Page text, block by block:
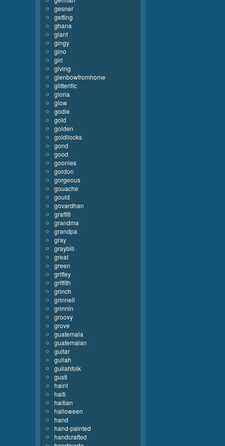
gesner
getting
ghana
giant
gingy
gino
girl
giving
glenbowfromhome
glitterific
gloria
glow
godie
gold
golden
goldilocks
gond
good
goonies
gordon
gorgeous
gouache
gould
govardhan
graffiti
grandma
grandpa
gray
graybill
great
green
griffey
griffith
grinch
grinnell
grinnin
groovy
grove
guatemala
guatemalan
guitar
gullah
gullahfolk
gusti
haint
haiti
haitian
halloween
hand
hand-painted
handcrafted